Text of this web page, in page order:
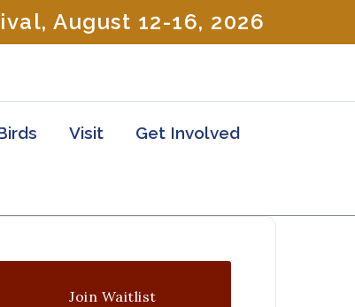
August 12-16, 2026
Visit Get Involved
Join Waitlist